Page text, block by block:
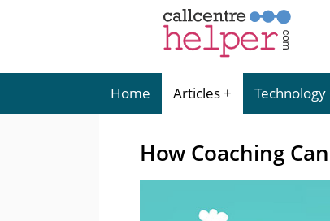
Home Articles Technology
How Coaching